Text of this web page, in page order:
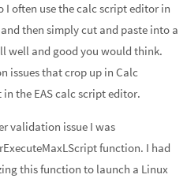
I often use the calc script editor in
then simply cut and paste into a
well and good you would think.
issues that crop up in Calc
the EAS calc script editor.
validation issue I was
function. I had
this function to launch a Linux